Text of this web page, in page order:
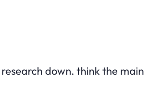
down. think the main